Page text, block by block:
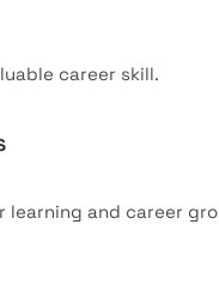
career skill.
and career